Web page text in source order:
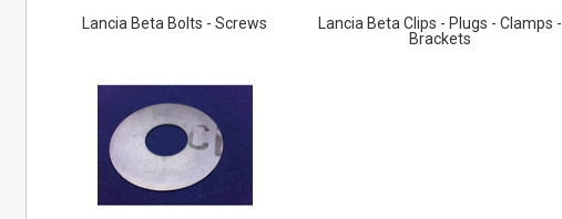
Lancia Beta Bolts - Screws
Lancia Beta Clips - Plugs - Clamps -
Brackets